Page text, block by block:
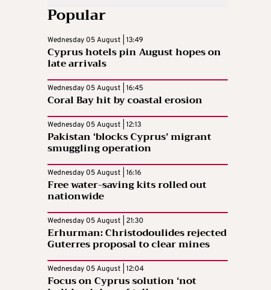
Popular
Wednesday 05 August | 13:49
Cyprus hotels pin August hopes on
late arrivals
Wednesday 05 August | 16:45
Coral Bay hit by coastal erosion
Wednesday 05 August | 12:13
Pakistan ‘blocks Cyprus’ migrant
smuggling operation
Wednesday 05 August | 16:16
Free water-saving kits rolled out
nationwide
Wednesday 05 August | 21:30
Erhurman: Christodoulides rejected
Guterres proposal to clear mines
Wednesday 05 August | 12:04
Focus on Cyprus solution ‘not